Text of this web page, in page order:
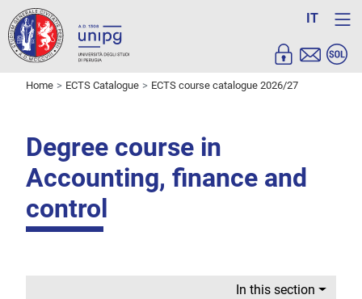
IT
Home ECTS Catalogue ECTS course catalogue 2026/27
Degree course in
Accounting, finance and
control
In this section